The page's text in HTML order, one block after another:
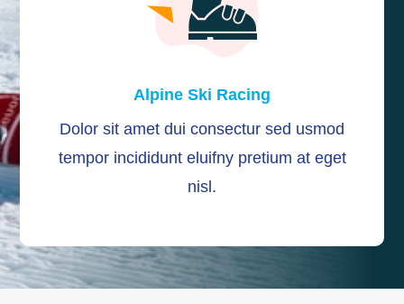
Alpine Ski Racing
Dolor sit amet dui consectur sed usmod
tempor incididunt eluifny pretium at eget
nisl.